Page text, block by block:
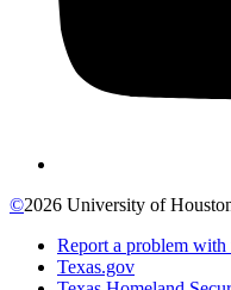
©2026 University of
Report a problem with
Texas.gov